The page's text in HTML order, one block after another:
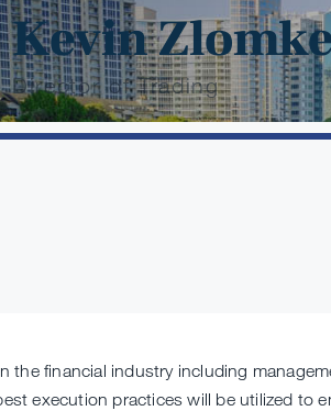
Kevin
Director of Trading
the financial industry including
execution practices will be utilized to